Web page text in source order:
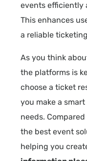
events efficiently
This enhances
a reliable
As you think
the platforms is
choose a ticket
you make a
needs.
the best event
helping you